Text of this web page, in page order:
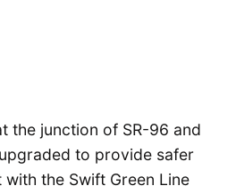
the junction of SR-96 and
to provide safer
the Swift Green Line